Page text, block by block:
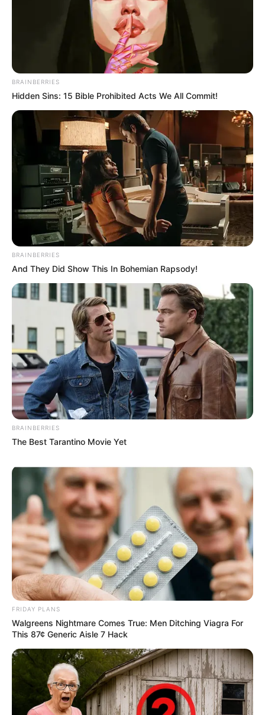
BRAINBERRIES
Hidden Sins: 15 Bible Prohibited Acts We All Commit!
BRAINBERRIES
And They Did Show This In Bohemian Rapsody!
BRAINBERRIES
The Best Tarantino Movie Yet
FRIDAY PLANS
Walgreens Nightmare Comes True: Men Ditching Viagra For
This 87¢ Generic Aisle 7 Hack